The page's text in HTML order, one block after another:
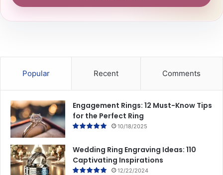
Popular Recent Comments
Engagement Rings: 12 Must-Know Tips
for the Perfect Ring
10/18/2025
Wedding Ring Engraving Ideas: 110
Captivating Inspirations
12/22/2024